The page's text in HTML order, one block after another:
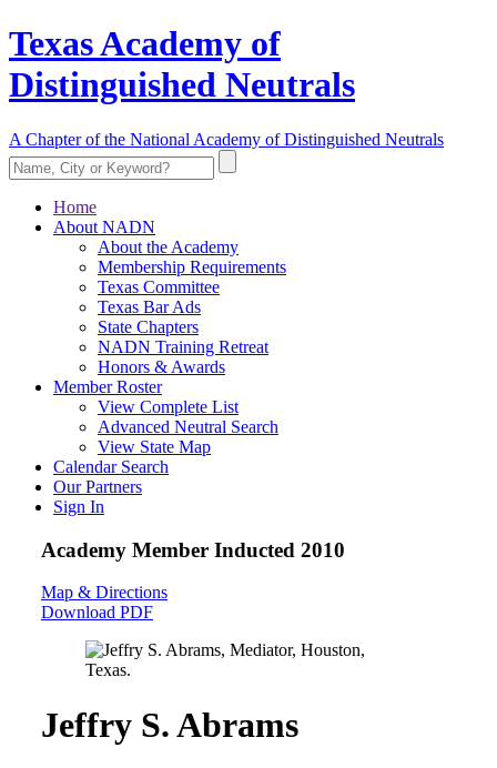
Texas Academy of
Distinguished Neutrals
A Chapter of the National Academy of Distinguished Neutrals
Home
About NADN
About the Academy
Membership Requirements
Texas Committee
Texas Bar Ads
State Chapters
NADN Training Retreat
Honors & Awards
Member Roster
View Complete List
Advanced Neutral Search
View State Map
Calendar Search
Our Partners
Sign In
Academy Member Inducted 2010
Map & Directions
Download PDF
Jeffry S. Abrams